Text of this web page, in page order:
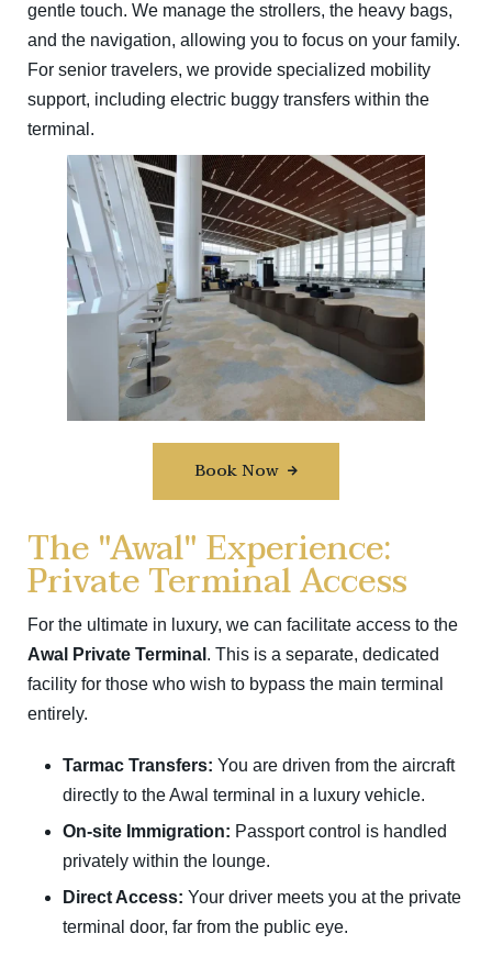
gentle touch. We manage the strollers, the heavy bags,
and the navigation, allowing you to focus on your family.
For senior travelers, we provide specialized mobility
support, including electric buggy transfers within the
terminal.
Book Now
The "Awal" Experience:
Private Terminal Access
For the ultimate in luxury, we can facilitate access to the
Awal Private Terminal . This is a separate, dedicated
facility for those who wish to bypass the main terminal
entirely.
Tarmac Transfers: You are driven from the aircraft
directly to the Awal terminal in a luxury vehicle.
On-site Immigration: Passport control is handled
privately within the lounge.
Direct Access: Your driver meets you at the private
terminal door, far from the public eye.